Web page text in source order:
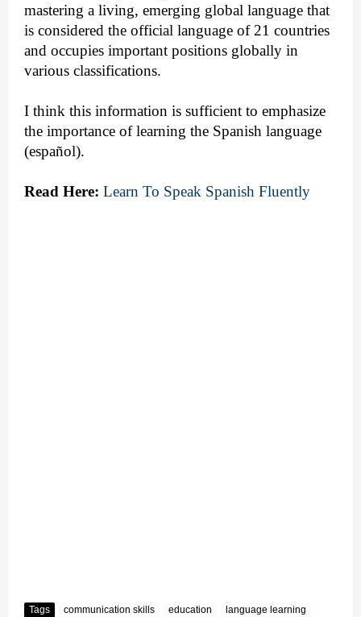
mastering a living, emerging global language that
is considered the official language of 21 countries
and occupies important positions globally in
various classifications.
I think this information is sufficient to emphasize
the importance of learning the Spanish language
(español).
Read Here: Learn To Speak Spanish Fluently
Tags communication skills education
language learning